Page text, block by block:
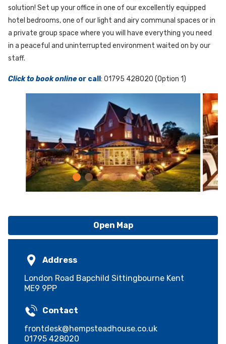
solution! Set up your office in one of our excellently equipped
hotel bedrooms, one of our light and airy communal spaces or in
a private group space where you will have everything you need
in a peaceful and uninterrupted environment waited on by our
staff.
Click to book online or call : 01795 428020 (Option 1)
Open Map
Address
London Road Bapchild Sittingbourne Kent
ME9 9PP
Contact
frontdesk@hempsteadhouse.co.uk
01795 428020